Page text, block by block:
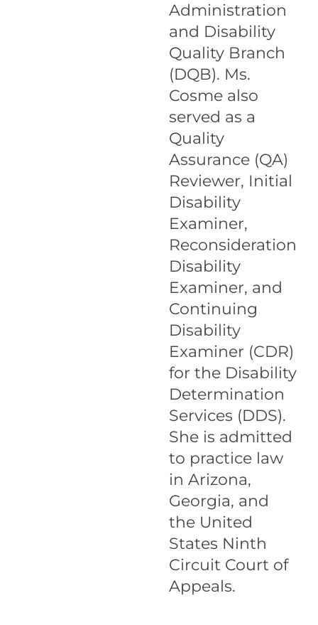
Administration
and Disability
Quality Branch
(DQB). Ms.
Cosme also
served as a
Quality
Assurance (QA)
Reviewer, Initial
Disability
Examiner,
Reconsideration
Disability
Examiner, and
Continuing
Disability
Examiner (CDR)
for the Disability
Determination
Services (DDS).
She is admitted
to practice law
in Arizona,
Georgia, and
the United
States Ninth
Circuit Court of
Appeals.